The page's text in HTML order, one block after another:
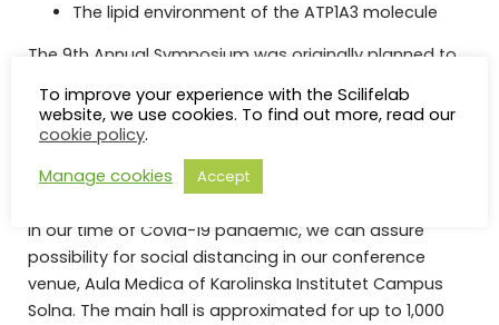
The lipid environment of the ATP1A3 molecule
The 9th Annual Symposium was originally planned to
pandemic we unfortunately had to postpone the
meeting. Detailed planning of the 2021 Symposium in
Stockholm is ongoing and updates will continually be
announced on this website.
In our time of Covid-19 pandemic, we can assure
possibility for social distancing in our conference
venue, Aula Medica of Karolinska Institutet Campus
Solna. The main hall is approximated for up to 1,000
To improve your experience with the Scilifelab
website, we use cookies. To find out more, read our
cookie policy.
Manage cookies
Accept